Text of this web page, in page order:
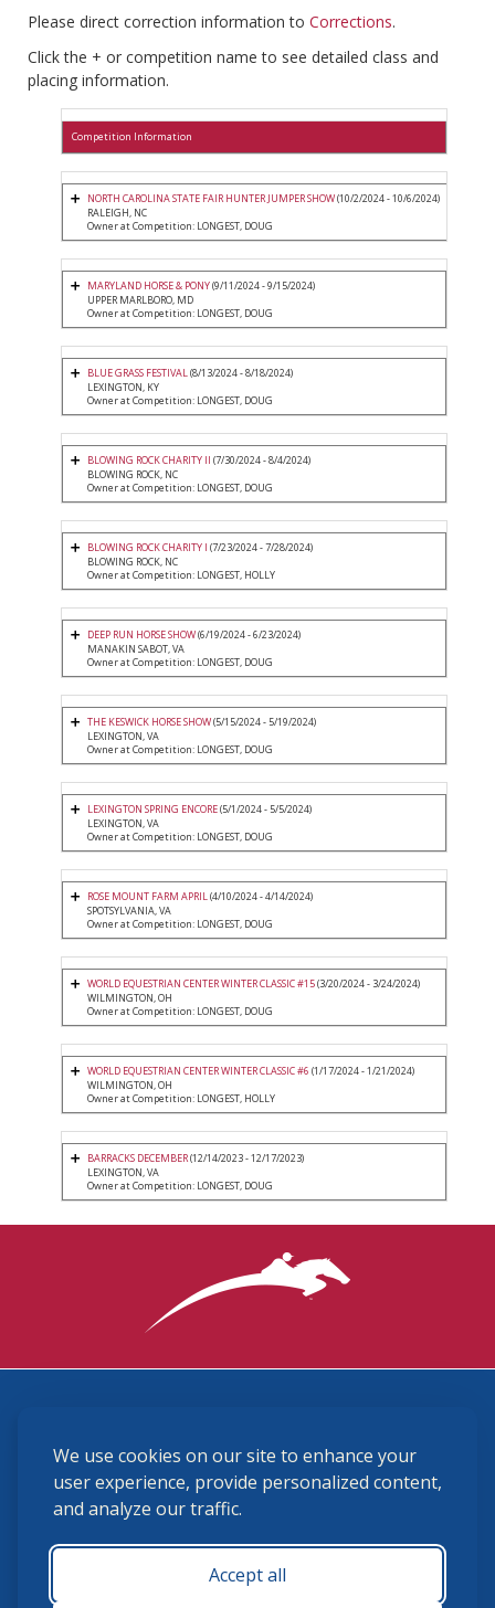
We use cookies on our site to enhance your
user experience, provide personalized content,
and analyze our traffic.
Accept all
Please direct correction information to Corrections.
Click the + or competition name to see detailed class and
placing information.
Competition Information
NORTH CAROLINA STATE FAIR HUNTER JUMPER SHOW(10/2/2024 - 10/6/2024)
RALEIGH, NC
Owner at Competition: LONGEST, DOUG
MARYLAND HORSE & PONY(9/11/2024 - 9/15/2024)
UPPER MARLBORO, MD
Owner at Competition: LONGEST, DOUG
BLUE GRASS FESTIVAL(8/13/2024 - 8/18/2024)
LEXINGTON, KY
Owner at Competition: LONGEST, DOUG
BLOWING ROCK CHARITY II (7/30/2024 - 8/4/2024)
BLOWING ROCK, NC
Owner at Competition: LONGEST, DOUG
BLOWING ROCK CHARITY I (7/23/2024 - 7/28/2024)
BLOWING ROCK, NC
Owner at Competition: LONGEST, HOLLY
DEEP RUN HORSE SHOW(6/19/2024 - 6/23/2024)
MANAKIN SABOT, VA
Owner at Competition: LONGEST, DOUG
THE KESWICK HORSE SHOW(5/15/2024 - 5/19/2024)
LEXINGTON, VA
Owner at Competition: LONGEST, DOUG
LEXINGTON SPRING ENCORE(5/1/2024 - 5/5/2024)
LEXINGTON, VA
Owner at Competition: LONGEST, DOUG
ROSE MOUNT FARM APRIL(4/10/2024 - 4/14/2024)
SPOTSYLVANIA, VA
Owner at Competition: LONGEST, DOUG
WORLD EQUESTRIAN CENTER WINTER CLASSIC #15(3/20/2024 - 3/24/2024)
WILMINGTON, OH
Owner at Competition: LONGEST, DOUG
WORLD EQUESTRIAN CENTER WINTER CLASSIC #6 (1/17/2024 - 1/21/2024)
WILMINGTON, OH
Owner at Competition: LONGEST, HOLLY
BARRACKS DECEMBER(12/14/2023 - 12/17/2023)
LEXINGTON, VA
Owner at Competition: LONGEST, DOUG
(859) 225-6700
membership@ushja.org
USHJA Privacy Policy
Terms and Conditions